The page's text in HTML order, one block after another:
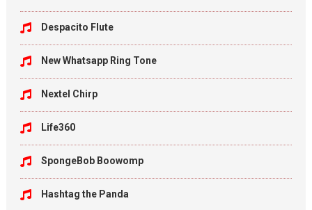
Despacito Flute
New Whatsapp Ring Tone
Nextel Chirp
Life360
SpongeBob Boowomp
Hashtag the Panda